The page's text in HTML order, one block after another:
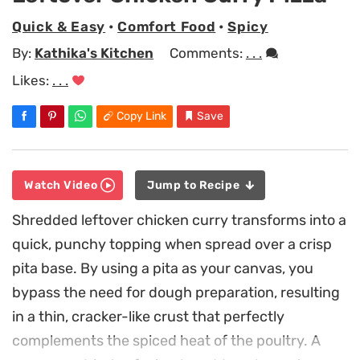
Quick & Easy •Comfort Food •Spicy
By: Kathika's Kitchen Comments: . . .
Likes: . . .
Copy Link Save
Watch Video Jump to Recipe
Shredded leftover chicken curry transforms into a
quick, punchy topping when spread over a crisp
pita base. By using a pita as your canvas, you
bypass the need for dough preparation, resulting
in a thin, cracker-like crust that perfectly
complements the spiced heat of the poultry. A